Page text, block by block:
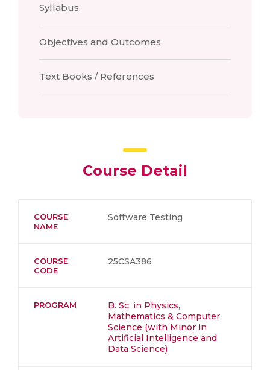
Syllabus
Objectives and Outcomes
Text Books / References
Course Detail
COURSE
NAME
Software Testing
COURSE
CODE
25CSA386
PROGRAM
B. Sc. in Physics,
Mathematics & Computer
Science (with Minor in
Artificial Intelligence and
Data Science)